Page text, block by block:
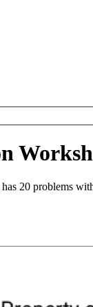
20 problems